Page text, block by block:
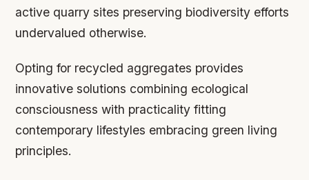
active quarry sites preserving biodiversity efforts
undervalued otherwise.
Opting for recycled aggregates provides
innovative solutions combining ecological
consciousness with practicality fitting
contemporary lifestyles embracing green living
principles.